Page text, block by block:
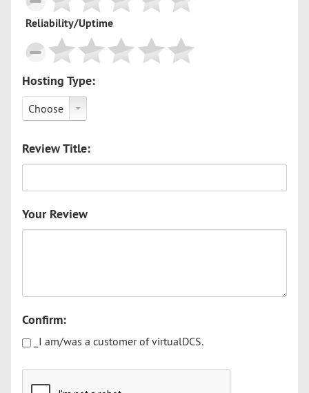
Reliability/Uptime
Hosting Type:
Choose
Review Title:
Your Review
Confirm:
_I am/was a customer of virtualDCS.